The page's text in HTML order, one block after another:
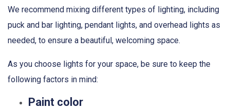
We recommend mixing different types of lighting, including
puck and bar lighting, pendant lights, and overhead lights as
needed, to ensure a beautiful, welcoming space.
As you choose lights for your space, be sure to keep the
following factors in mind:
Paint color